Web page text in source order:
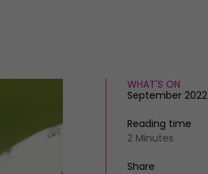
WHAT'S ON
September 2022
Reading time
2 Minutes
Share